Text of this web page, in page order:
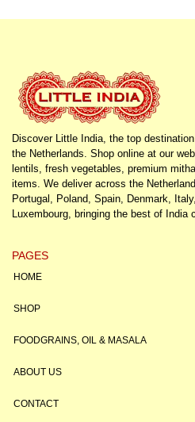
Discover Little India, the top
the Netherlands. Shop online at our
lentils, fresh vegetables, premium
items. We deliver across the
Portugal, Poland, Spain, Denmark,
Luxembourg, bringing the best of India
PAGES
HOME
SHOP
FOODGRAINS, OIL & MASALA
ABOUT US
CONTACT